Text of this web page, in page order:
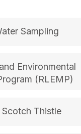
Sampling
Environmental
(RLEMP)
Thistle